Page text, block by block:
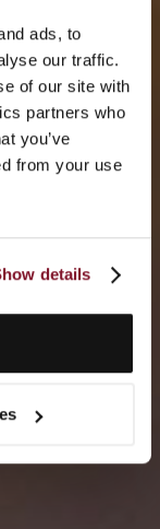
ads, to
our traffic.
of our site with
partners who
you’ve
from your use
details